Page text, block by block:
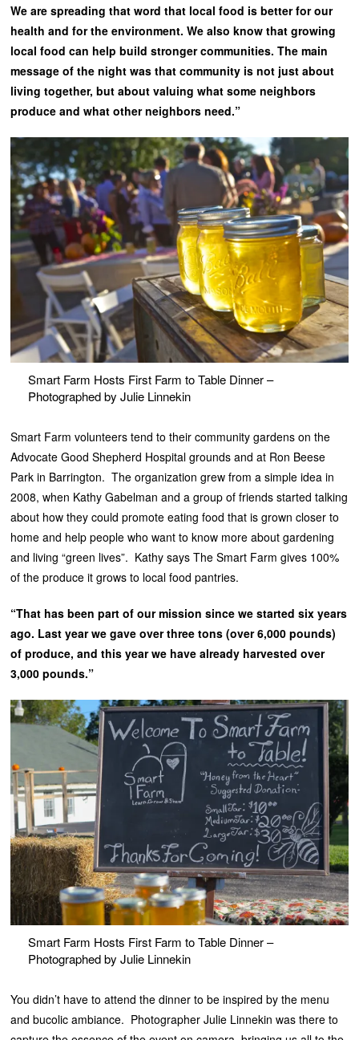
We are spreading that word that local food is better for our
health and for the environment. We also know that growing
local food can help build stronger communities. The main
message of the night was that community is not just about
living together, but about valuing what some neighbors
produce and what other neighbors need.”
Smart Farm Hosts First Farm to Table Dinner –
Photographed by Julie Linnekin
Smart Farm volunteers tend to their community gardens on the
Advocate Good Shepherd Hospital grounds and at Ron Beese
Park in Barrington. The organization grew from a simple idea in
2008, when Kathy Gabelman and a group of friends started talking
about how they could promote eating food that is grown closer to
home and help people who want to know more about gardening
and living “green lives”. Kathy says The Smart Farm gives 100%
of the produce it grows to local food pantries.
“That has been part of our mission since we started six years
ago. Last year we gave over three tons (over 6,000 pounds)
of produce, and this year we have already harvested over
3,000 pounds.”
Smart Farm Hosts First Farm to Table Dinner –
Photographed by Julie Linnekin
You didn’t have to attend the dinner to be inspired by the menu
and bucolic ambiance. Photographer Julie Linnekin was there to